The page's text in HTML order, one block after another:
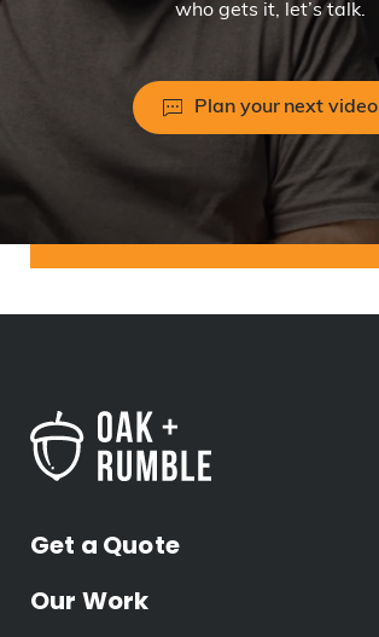
who gets it, let’s talk.
Plan your next video
Get a Quote
Our Work